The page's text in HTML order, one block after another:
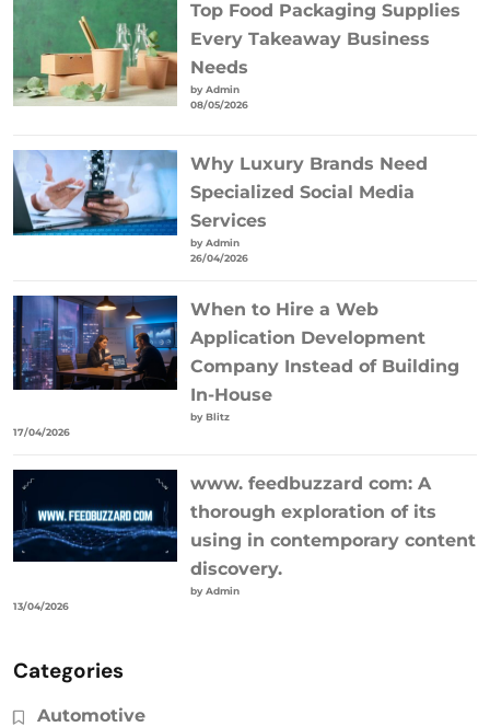
Top Food Packaging Supplies
Every Takeaway Business
Needs
by Admin
08/05/2026
Why Luxury Brands Need
Specialized Social Media
Services
by Admin
26/04/2026
When to Hire a Web
Application Development
Company Instead of Building
In-House
by Blitz
17/04/2026
www. feedbuzzard com: A
thorough exploration of its
using in contemporary content
discovery.
by Admin
13/04/2026
Categories
Automotive